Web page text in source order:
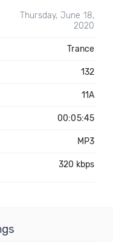
Thursday, June 18,
2020
Trance
132
11A
00:05:45
MP3
320 kbps